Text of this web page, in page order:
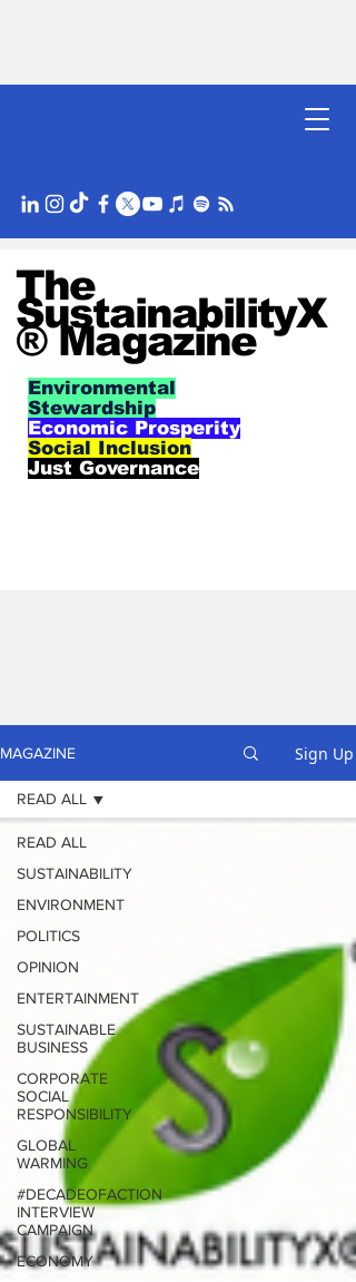
The
SustainabilityX
® Magazine
Environmental
Stewardship
Economic Prosperity
Social Inclusion
Just Governance
MAGAZINE Sign Up
READ ALL
SUSTAINABILITY
ENVIRONMENT
POLITICS
OPINION
ENTERTAINMENT
SUSTAINABLE
BUSINESS
CORPORATE
SOCIAL
RESPONSIBILITY
GLOBAL
WARMING
#DECADEOFACTION
INTERVIEW
CAMPAIGN
ECONOMY
READ ALL